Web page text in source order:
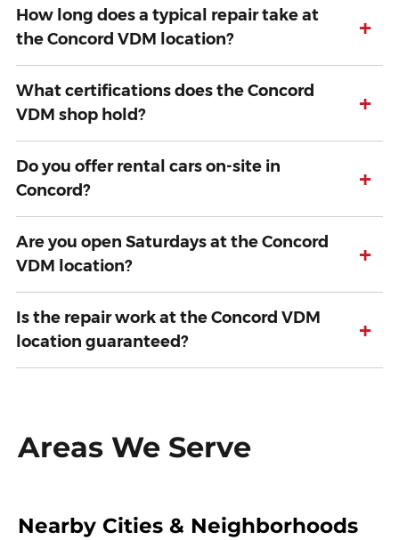
How long does a typical repair take at
the Concord VDM location?
+
What certifications does the Concord
VDM shop hold?
+
Do you offer rental cars on-site in
Concord?
+
Are you open Saturdays at the Concord
VDM location?
+
Is the repair work at the Concord VDM
location guaranteed?
+
Areas We Serve
Nearby Cities & Neighborhoods